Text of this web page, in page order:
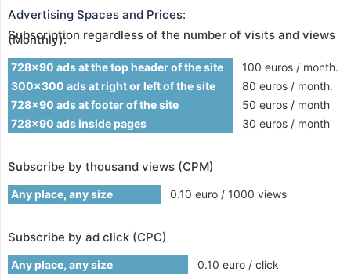
Advertising Spaces and Prices:
Subscription regardless of the number of visits and views
(Monthly):
728x90 ads at the top header of the site
100 euros / month.
300x300 ads at right or left of the site
80 euros / month.
728x90 ads at footer of the site
50 euros / month
728x90 ads inside pages
30 euros / month
Subscribe by thousand views (CPM)
Any place, any size 0.10 euro / 1000 views
Subscribe by ad click (CPC)
Any place, any size 0.10 euro / click